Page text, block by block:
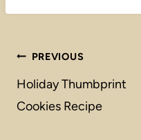
Post
navigation
PREVIOUS
Holiday Thumbprint
Cookies Recipe